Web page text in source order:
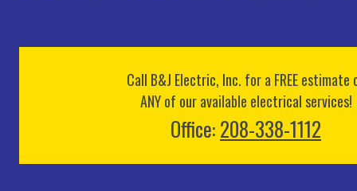
Call B&J Electric, Inc. for a FREE estimate
ANY of our available electrical services!
Office:208-338-1112